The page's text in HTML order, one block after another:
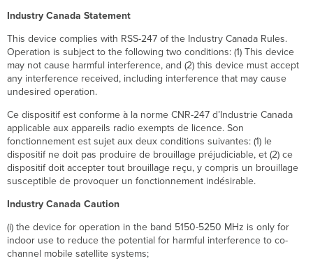
Industry Canada Statement
This device complies with RSS-247 of the Industry Canada Rules.
Operation is subject to the following two conditions: (1) This device
may not cause harmful interference, and (2) this device must accept
any interference received, including interference that may cause
undesired operation.
Ce dispositif est conforme à la norme CNR-247 d’Industrie Canada
applicable aux appareils radio exempts de licence. Son
fonctionnement est sujet aux deux conditions suivantes: (1) le
dispositif ne doit pas produire de brouillage préjudiciable, et (2) ce
dispositif doit accepter tout brouillage reçu, y compris un brouillage
susceptible de provoquer un fonctionnement indésirable.
Industry Canada Caution
(i) the device for operation in the band 5150-5250 MHz is only for
indoor use to reduce the potential for harmful interference to co-
channel mobile satellite systems;